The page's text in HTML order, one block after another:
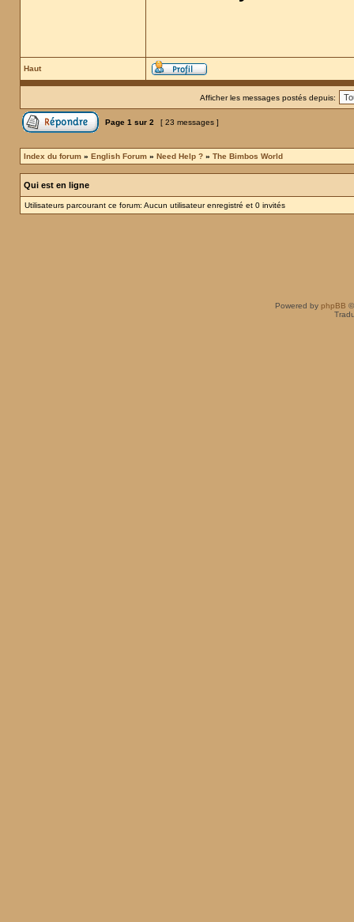
Haut
Afficher les messages postés depuis:
Page 1 sur 2 [ 23 messages ]
Index du forum » English Forum » Need Help ? » The Bimbos World
Qui est en ligne
Utilisateurs parcourant ce forum: Aucun utilisateur enregistré et 0 invités
Powered by phpBB